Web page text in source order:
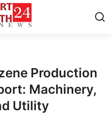
Production
Machinery,
Utility